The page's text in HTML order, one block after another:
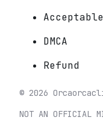
DMCA
Refund
© 2026 Orca
NOT AN OFFICIAL